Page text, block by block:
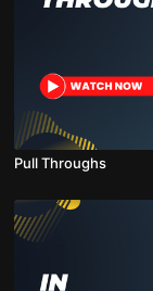
Pull Throughs